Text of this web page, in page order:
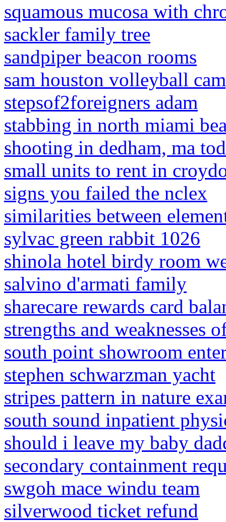
squamous mucosa with
sackler family tree
sandpiper beacon rooms
sam houston volleyball
stepsof2foreigners adam
stabbing in north miami
shooting in dedham, ma
small units to rent in
signs you failed the nclex
similarities between
sylvac green rabbit 1026
shinola hotel birdy room
salvino d'armati family
sharecare rewards card
strengths and weaknesses
south point showroom
stephen schwarzman yacht
stripes pattern in nature
south sound inpatient
should i leave my baby
secondary containment
swgoh mace windu team
silverwood ticket refund